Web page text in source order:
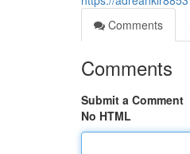
Comments
Comments
Submit a Comment
No HTML